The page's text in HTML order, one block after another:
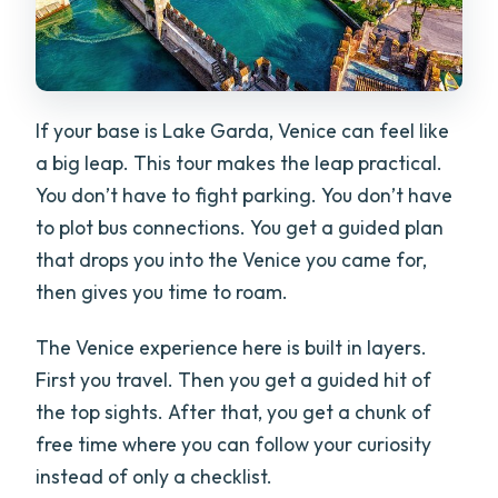
If your base is Lake Garda, Venice can feel like
a big leap. This tour makes the leap practical.
You don’t have to fight parking. You don’t have
to plot bus connections. You get a guided plan
that drops you into the Venice you came for,
then gives you time to roam.
The Venice experience here is built in layers.
First you travel. Then you get a guided hit of
the top sights. After that, you get a chunk of
free time where you can follow your curiosity
instead of only a checklist.